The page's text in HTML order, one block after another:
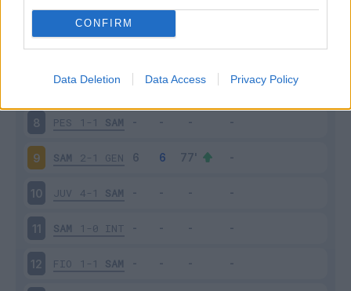
CONFIRM
Data Deletion Data Access Privacy Policy
2-0 SAM
6 CAG 2-1 SAM
SAM 1-1 PAL
8 PES 1-1 SAM
9 SAM 2-1 GEN
10 JUV 4-1 SAM
11 SAM 1-0 INT
12 FIO 1-1 SAM